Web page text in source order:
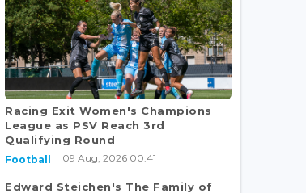
Racing Exit Women's Champions
League as PSV Reach 3rd
Qualifying Round
Football 09 Aug, 2026 00:41
Edward Steichen's The Family of